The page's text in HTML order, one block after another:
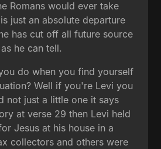
Romans would ever take
just an absolute departure
has cut off all future source
he can tell.
do when you find yourself
Well if you're Levi you
not just a little one it says
at verse 29 then Levi held
Jesus at his house in a
collectors and others were